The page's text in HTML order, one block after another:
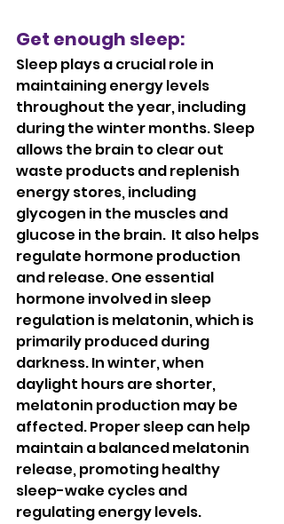
Get enough sleep:
Sleep plays a crucial role in
maintaining energy levels
throughout the year, including
during the winter months. Sleep
allows the brain to clear out
waste products and replenish
energy stores, including
glycogen in the muscles and
glucose in the brain.  It also helps
regulate hormone production
and release. One essential
hormone involved in sleep
regulation is melatonin, which is
primarily produced during
darkness. In winter, when
daylight hours are shorter,
melatonin production may be
affected. Proper sleep can help
maintain a balanced melatonin
release, promoting healthy
sleep-wake cycles and
regulating energy levels.